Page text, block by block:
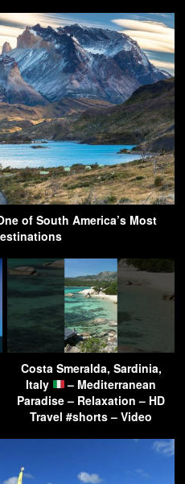
of South America’s Most
Costa Smeralda, Sardinia,
Italy
– Mediterranean
Paradise – Relaxation – HD
Travel #shorts – Video